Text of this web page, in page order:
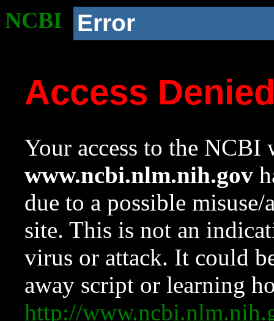
NCBI Error
Access
Your access to the NCBI
www.ncbi.nlm.nih.gov
due to a possible
site. This is not an
virus or attack. It could
away script or learning
http://